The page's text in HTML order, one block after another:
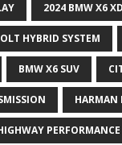
2024 BMW X6
HYBRID SYSTEM
BMW X6 SUV
HARMAN
PERFORMANCE